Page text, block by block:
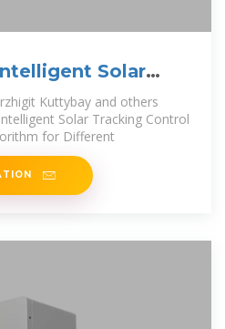
Solar
Kuttybay and others
Solar Tracking Control
for Different